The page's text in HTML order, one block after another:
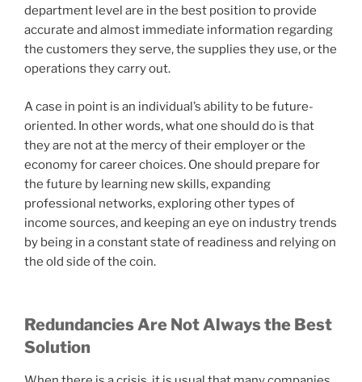
department level are in the best position to provide
accurate and almost immediate information regarding
the customers they serve, the supplies they use, or the
operations they carry out.
A case in point is an individual’s ability to be future-
oriented. In other words, what one should do is that
they are not at the mercy of their employer or the
economy for career choices. One should prepare for
the future by learning new skills, expanding
professional networks, exploring other types of
income sources, and keeping an eye on industry trends
by being in a constant state of readiness and relying on
the old side of the coin.
Redundancies Are Not Always the Best
Solution